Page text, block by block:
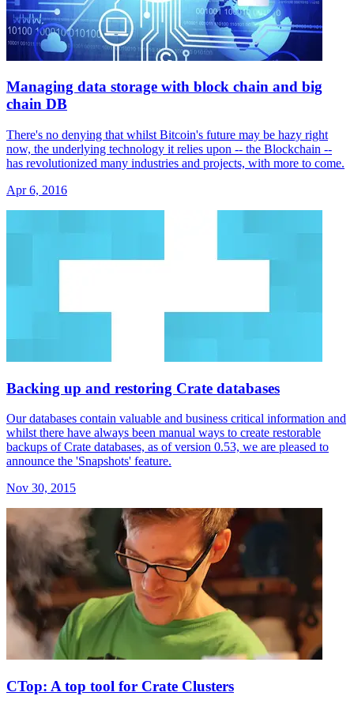
Managing data storage with block chain and big
chain DB
There's no denying that whilst Bitcoin's future may be hazy right
now, the underlying technology it relies upon -- the Blockchain --
has revolutionized many industries and projects, with more to come.
Apr 6, 2016
Backing up and restoring Crate databases
Our databases contain valuable and business critical information and
whilst there have always been manual ways to create restorable
backups of Crate databases, as of version 0.53, we are pleased to
announce the 'Snapshots' feature.
Nov 30, 2015
CTop: A top tool for Crate Clusters